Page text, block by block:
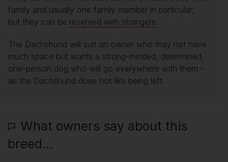
family and usually one family member in particular,
but they can be reserved with strangers.
The Dachshund will suit an owner who may not have
much space but wants a strong-minded, determined,
one-person dog who will go everywhere with them -
as the Dachshund does not like being left.
What owners say about this
breed...